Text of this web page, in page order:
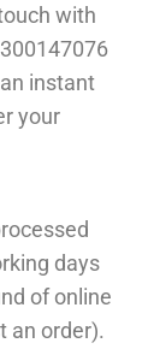
with
instant
your
days
of online
an order).